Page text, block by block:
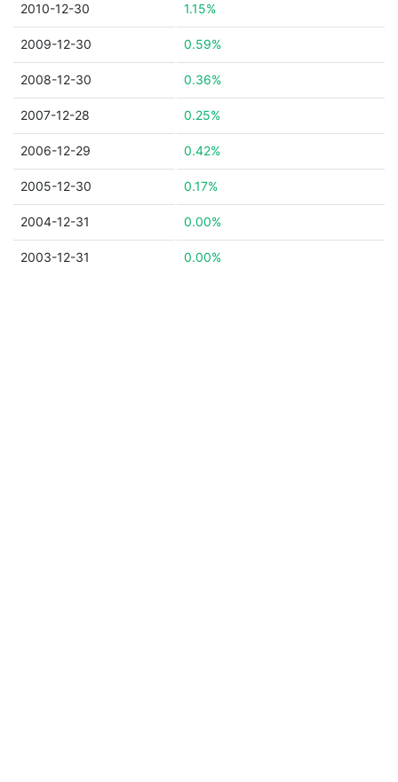
2010-12-30 1.15%
2009-12-30 0.59%
2008-12-30 0.36%
2007-12-28 0.25%
2006-12-29 0.42%
2005-12-30 0.17%
2004-12-31 0.00%
2003-12-31 0.00%